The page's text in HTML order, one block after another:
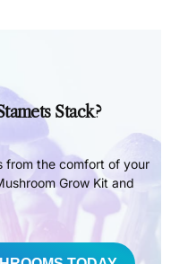
Stack?
from the comfort of your
Grow Kit and